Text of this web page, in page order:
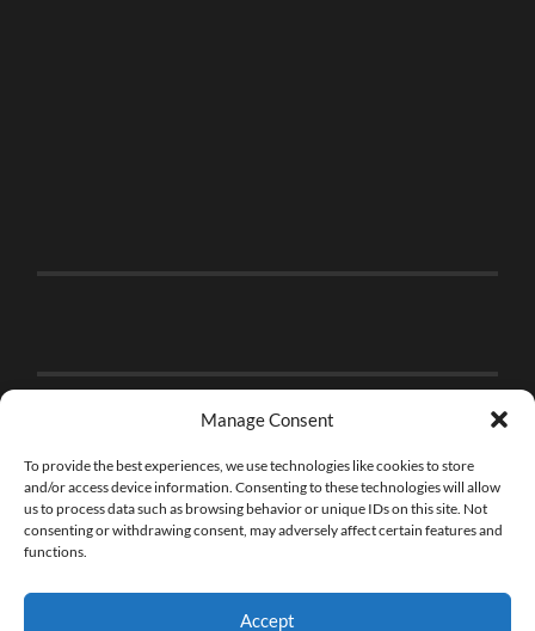
Manage Consent
To provide the best experiences, we use technologies like cookies to store
and/or access device information. Consenting to these technologies will allow
us to process data such as browsing behavior or unique IDs on this site. Not
consenting or withdrawing consent, may adversely affect certain features and
functions.
Accept